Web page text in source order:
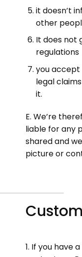
it doesn’t
other
It does not
regulations
you accept
legal
it.
E. We’re
liable for any
shared and
picture or
1. If you have